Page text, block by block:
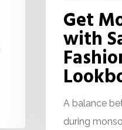
Get
with
A balance
during